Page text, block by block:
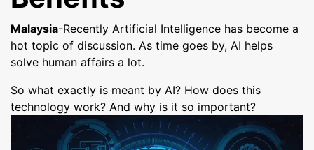
Malaysia-Recently Artificial Intelligence has become a
hot topic of discussion. As time goes by, AI helps
solve human affairs a lot.
So what exactly is meant by AI? How does this
technology work? And why is it so important?